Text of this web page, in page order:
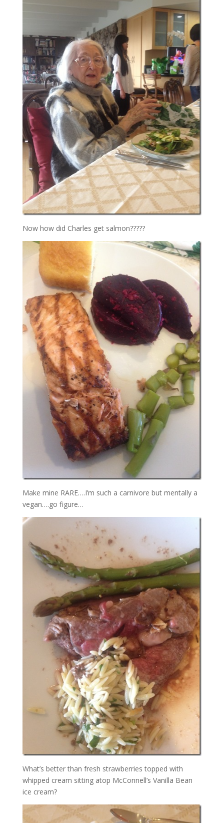
Now how did Charles get salmon?????
Make mine RARE….I’m such a carnivore but mentally a
vegan….go figure…
What’s better than fresh strawberries topped with
whipped cream sitting atop McConnell’s Vanilla Bean
ice cream?